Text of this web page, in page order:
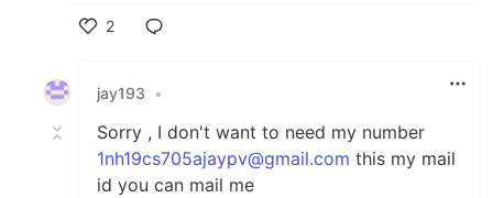
2
jay193
•
Sorry , I don't want to need my number
1nh19cs705ajaypv@gmail.com this my mail
id you can mail me